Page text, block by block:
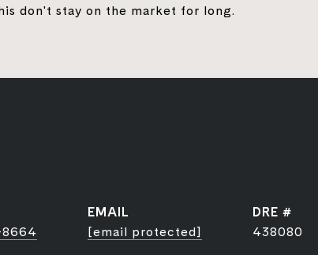
don't stay on the market for long.
EMAIL
[email protected]
DRE #
438080